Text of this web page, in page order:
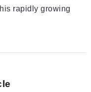
rapidly growing